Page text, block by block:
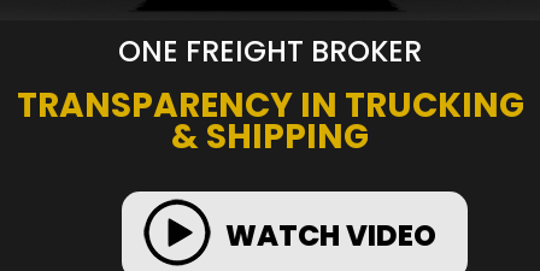
ONE FREIGHT BROKER
TRANSPARENCY IN TRUCKING
& SHIPPING
WATCH VIDEO